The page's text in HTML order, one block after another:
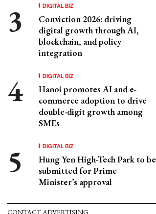
DIGITAL BIZ
Conviction 2026: driving
digital growth through AI,
blockchain, and policy
integration
DIGITAL BIZ
Hanoi promotes AI and e-
commerce adoption to drive
double-digit growth among
SMEs
DIGITAL BIZ
Hung Yen High-Tech Park to be
submitted for Prime
Minister’s approval
CONTACT ADVERTISING